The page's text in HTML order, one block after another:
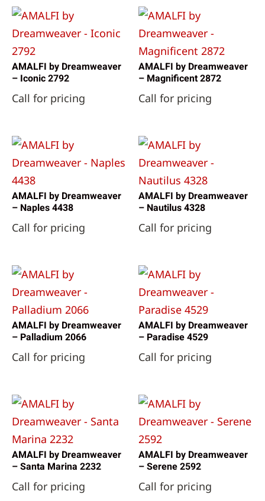
AMALFI by Dreamweaver
– Iconic 2792
Call for pricing
AMALFI by Dreamweaver
– Magnificent 2872
Call for pricing
AMALFI by Dreamweaver
– Naples 4438
Call for pricing
AMALFI by Dreamweaver
– Nautilus 4328
Call for pricing
AMALFI by Dreamweaver
– Palladium 2066
Call for pricing
AMALFI by Dreamweaver
– Paradise 4529
Call for pricing
AMALFI by Dreamweaver
– Santa Marina 2232
Call for pricing
AMALFI by Dreamweaver
– Serene 2592
Call for pricing